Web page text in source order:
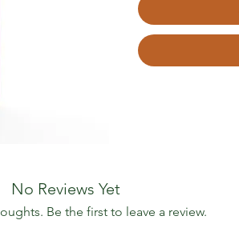
No Reviews Yet
Be the first to leave a review.